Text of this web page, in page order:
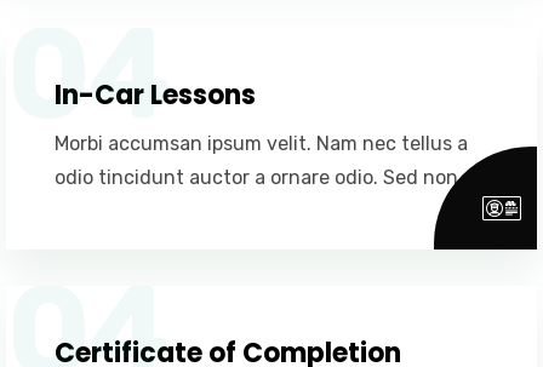
04
In-Car Lessons
Morbi accumsan ipsum velit. Nam nec tellus a
odio tincidunt auctor a ornare odio. Sed non.
04
Certificate of Completion